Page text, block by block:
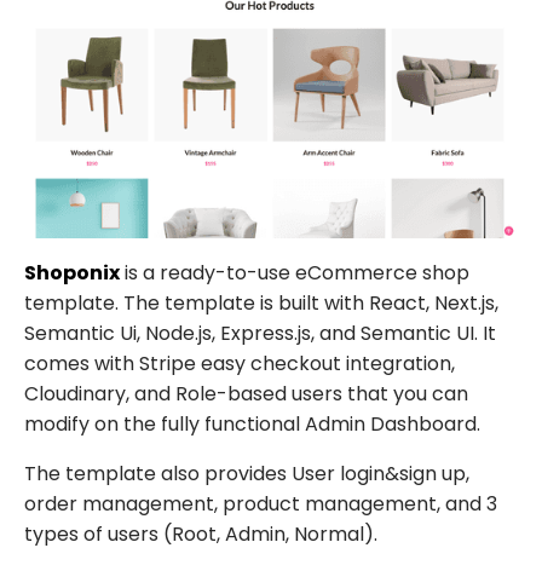
Shoponixis a ready-to-use eCommerce shop
template. The template is built with React, Next.js,
Semantic Ui, Node.js, Express.js, and Semantic UI. It
comes with Stripe easy checkout integration,
Cloudinary, and Role-based users that you can
modify on the fully functional Admin Dashboard.
The template also provides User login&sign up,
order management, product management, and 3
types of users (Root, Admin, Normal).